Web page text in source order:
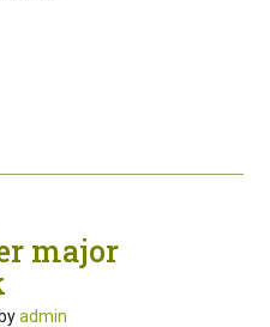
major
byadmin